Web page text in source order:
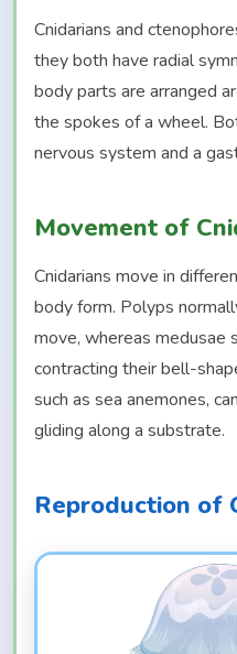
Cnidarians and
they both have radial
body parts are arranged
the spokes of a wheel.
nervous system and a
Movement of
Cnidarians move in
body form. Polyps
move, whereas medusae
contracting their bell-
such as sea anemones,
gliding along a substrate.
Reproduction of